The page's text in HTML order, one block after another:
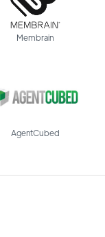
Membrain
AgentCubed